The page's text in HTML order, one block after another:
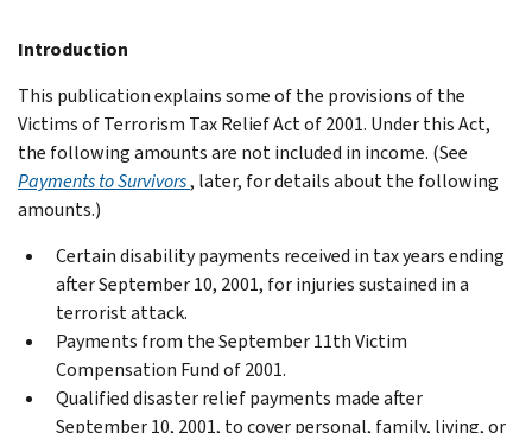
Introduction
This publication explains some of the provisions of the
Victims of Terrorism Tax Relief Act of 2001. Under this Act,
the following amounts are not included in income. (See
Payments to Survivors, later, for details about the following
amounts.)
Certain disability payments received in tax years ending
after September 10, 2001, for injuries sustained in a
terrorist attack.
Payments from the September 11th Victim
Compensation Fund of 2001.
Qualified disaster relief payments made after
September 10, 2001, to cover personal, family, living, or